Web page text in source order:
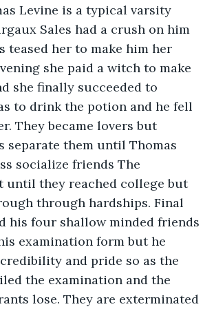
is a typical varsity
Sales had a crush on him
teased her to make him her
she paid a witch to make
she finally succeeded to
to drink the potion and he fell
They became lovers but
separate them until Thomas
socialize friends The
until they reached college but
through hardships. Final
his four shallow minded friends
examination form but he
and pride so as the
the examination and the
lose. They are exterminated